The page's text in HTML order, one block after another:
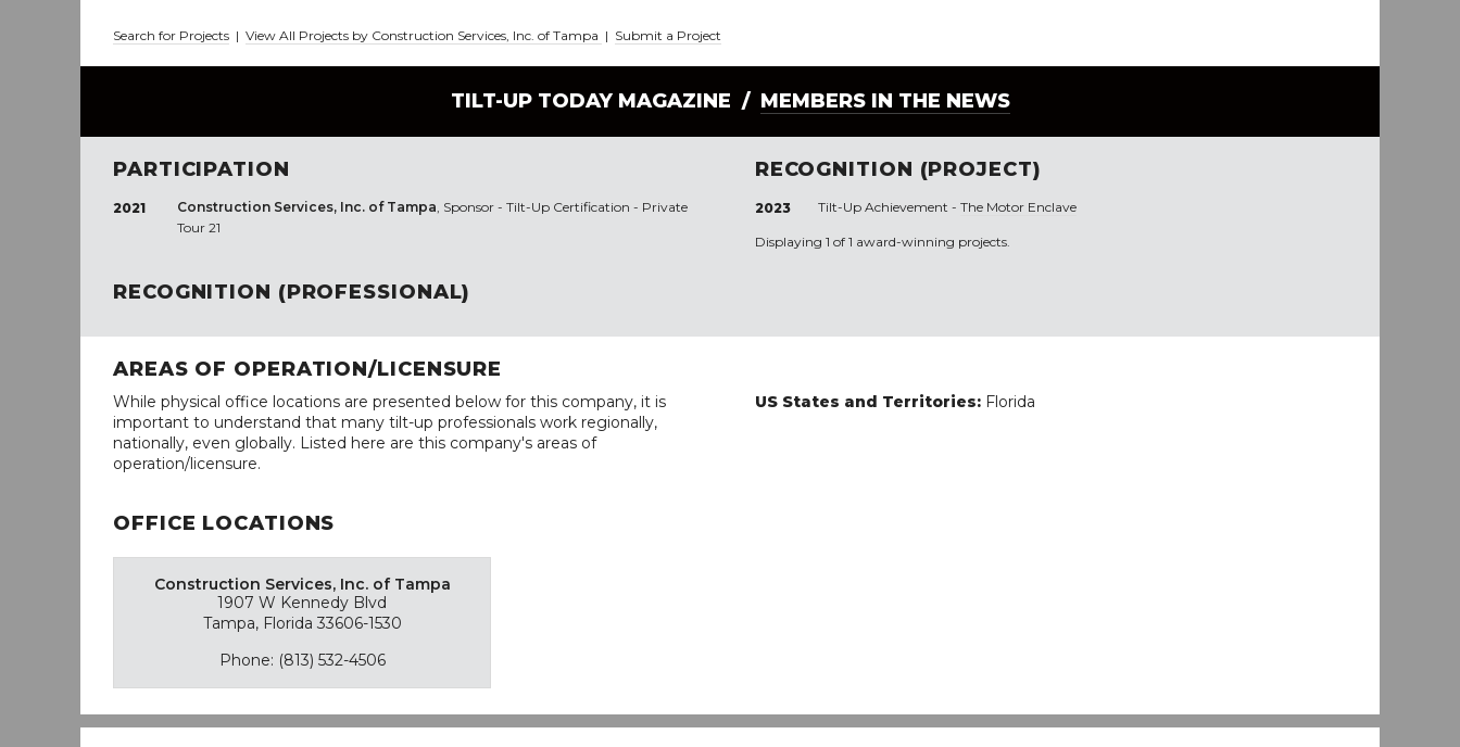
Search for Projects | View All Projects by Construction Services, Inc. of Tampa | Submit a Project
TILT-UP TODAY MAGAZINE / MEMBERS IN THE NEWS
PARTICIPATION
2021 Construction Services, Inc. of Tampa, Sponsor - Tilt-Up Certification - Private
Tour 21
RECOGNITION (PROFESSIONAL)
RECOGNITION (PROJECT)
2023 Tilt-Up Achievement -The Motor Enclave
Displaying 1 of 1 award-winning projects.
AREAS OF OPERATION/LICENSURE
While physical office locations are presented below for this company, it is
important to understand that many tilt-up professionals work regionally,
nationally, even globally. Listed here are this company's areas of
operation/licensure.
US States and Territories: Florida
OFFICE LOCATIONS
Construction Services, Inc. of Tampa
1907 W Kennedy Blvd
Tampa, Florida 33606-1530
Phone: (813) 532-4506